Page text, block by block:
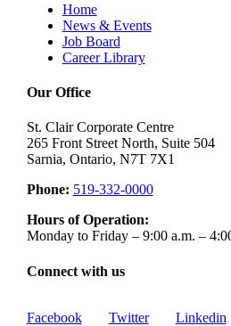
Home
News & Events
Job Board
Career Library
Our Office
St. Clair Corporate Centre
265 Front Street North, Suite 504
Sarnia, Ontario, N7T 7X1
Phone: 519-332-0000
Hours of Operation:
Monday to Friday – 9:00 a.m. –
Connect with us
Facebook Twitter Linkedin